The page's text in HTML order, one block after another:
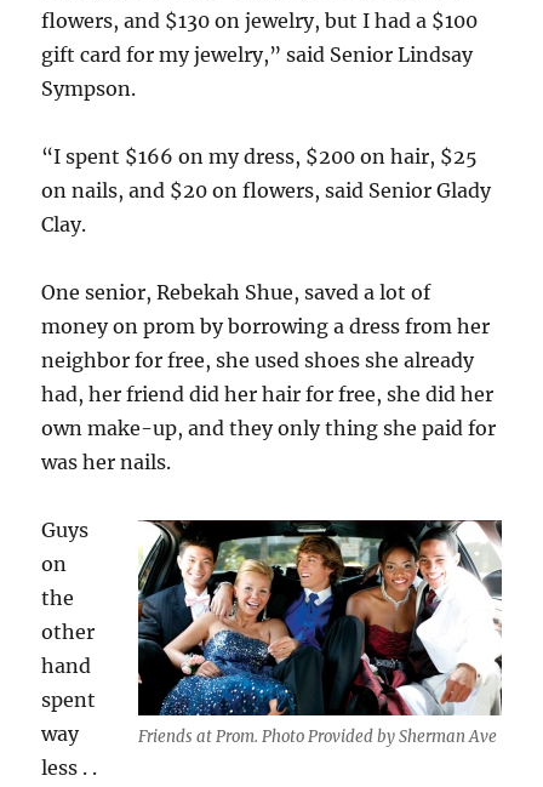
flowers, and $130 on jewelry, but I had a $100
gift card for my jewelry,” said Senior Lindsay
Sympson.
“I spent $166 on my dress, $200 on hair, $25
on nails, and $20 on flowers, said Senior Glady
Clay.
One senior, Rebekah Shue, saved a lot of
money on prom by borrowing a dress from her
neighbor for free, she used shoes she already
had, her friend did her hair for free, she did her
own make-up, and they only thing she paid for
was her nails.
Friends at Prom. Photo Provided by Sherman Ave
Guys
on
the
other
hand
spent
way
less . .